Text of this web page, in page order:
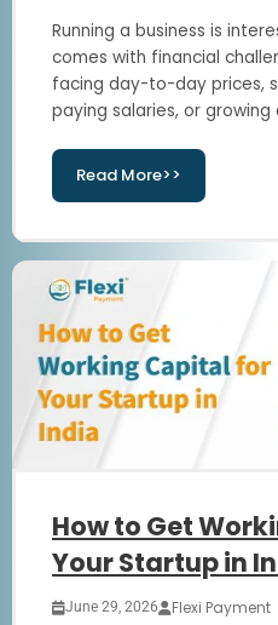
Running a business is
comes with financial
facing day-to-day prices,
paying salaries, or
Read More>>
How to Get
Your Startup in
June 29, 2026 Flexi Payment